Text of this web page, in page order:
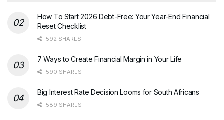
How To Start 2026 Debt-Free: Your Year-End Financial
Reset Checklist
592 SHARES
7 Ways to Create Financial Margin in Your Life
590 SHARES
Big Interest Rate Decision Looms for South Africans
589 SHARES